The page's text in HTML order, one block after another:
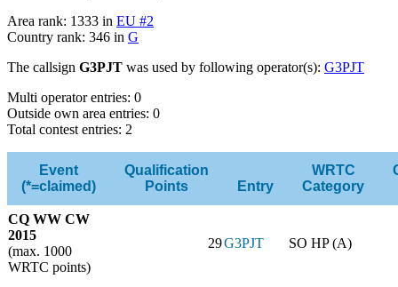
Area rank: 1333 in EU #2
Country rank: 346 in G
The callsign G3PJT was used by following operator(s): G3PJT
Multi operator entries: 0
Outside own area entries: 0
Total contest entries: 2
Event
(*=claimed)
Qualification
Points
Entry
WRTC
Category
CQ WW CW
2015
(max. 1000
WRTC points)
29G3PJT SO HP (A)